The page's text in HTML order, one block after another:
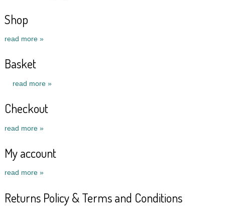
Shop
read more »
Basket
read more »
Checkout
read more »
My account
read more »
Returns Policy & Terms and Conditions